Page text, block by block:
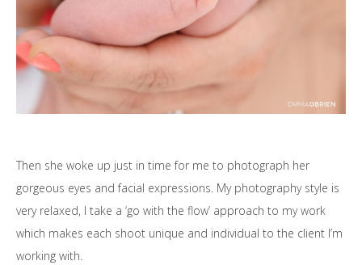
Then she woke up just in time for me to photograph her
gorgeous eyes and facial expressions. My photography style is
very relaxed, I take a ‘go with the flow’ approach to my work
which makes each shoot unique and individual to the client I’m
working with.